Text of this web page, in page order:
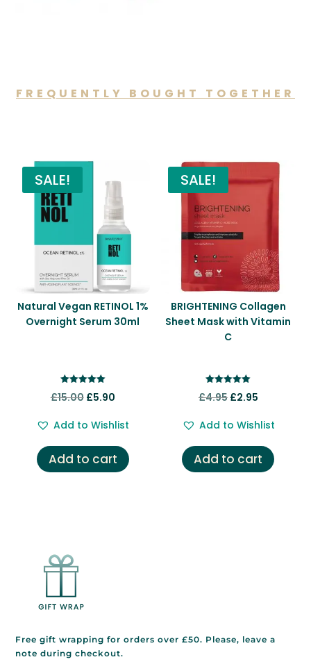
FREQUENTLY BOUGHT TOGETHER
SALE!
Natural Vegan RETINOL 1%
Overnight Serum 30ml
5.00
£15.00 Original
was:
£15.00.
£5.90Current
is:
£5.90.
Add to Wishlist
Add to cart
SALE!
BRIGHTENING Collagen
Sheet Mask with Vitamin
C
5.00
£4.95 Original
was:
£2.95Current
is:
£2.95.
Add to Wishlist
Add to cart
Free gift wrapping for orders over £50. Please, leave a
note during checkout.